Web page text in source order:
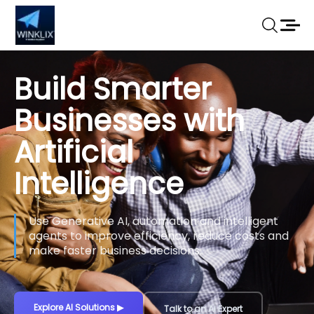
Build Smarter
Businesses with
Artificial
Intelligence
Use Generative AI, automation and intelligent
agents to improve efficiency, reduce costs and
make faster business decisions.
Explore AI Solutions▶ Talk to an AI Expert